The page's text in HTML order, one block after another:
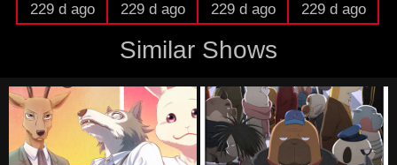
229 d ago 229 d ago 229 d ago 229 d ago
Similar Shows